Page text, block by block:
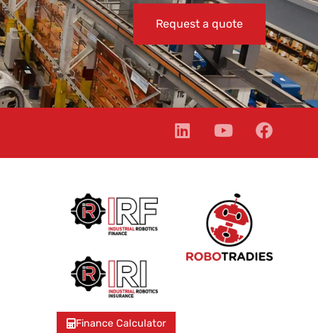
Request a quote
Finance Calculator